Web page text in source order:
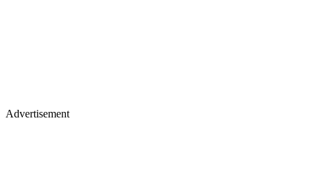
Advertisement